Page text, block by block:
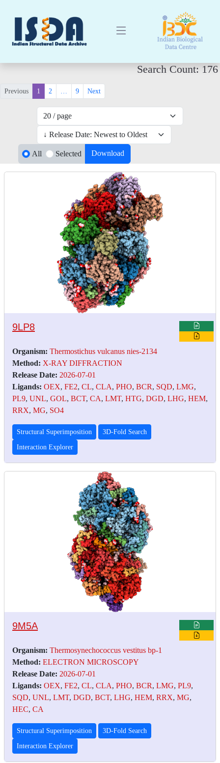
Search Count: 176
Previous 1 2 … 9 Next
All Selected Download
9LP8
Organism: Thermostichus vulcanus nies-2134
Method: X-RAY DIFFRACTION
Release Date: 2026-07-01
Ligands: OEX, FE2, CL, CLA, PHO, BCR, SQD, LMG,
PL9, UNL, GOL, BCT, CA, LMT, HTG, DGD, LHG, HEM,
RRX, MG, SO4
Structural Superimposition 3D-Fold Search
Interaction Explorer
9M5A
Organism: Thermosynechococcus vestitus bp-1
Method: ELECTRON MICROSCOPY
Release Date: 2026-07-01
Ligands: OEX, FE2, CL, CLA, PHO, BCR, LMG, PL9,
SQD, UNL, LMT, DGD, BCT, LHG, HEM, RRX, MG,
HEC, CA
Structural Superimposition 3D-Fold Search
Interaction Explorer